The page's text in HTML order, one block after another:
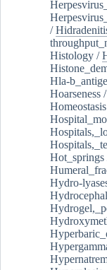
/
Histology /
Hla-
Hoarseness /
Homeostasis
Hot_springs
Hydro-